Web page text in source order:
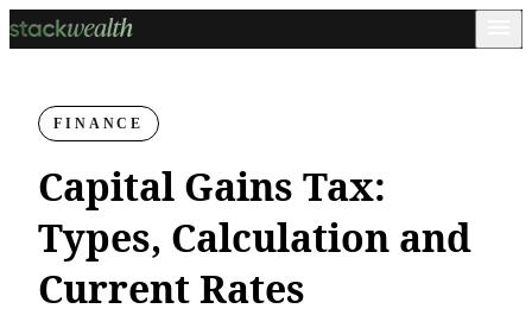
FINANCE
Capital Gains Tax:
Types, Calculation and
Current Rates